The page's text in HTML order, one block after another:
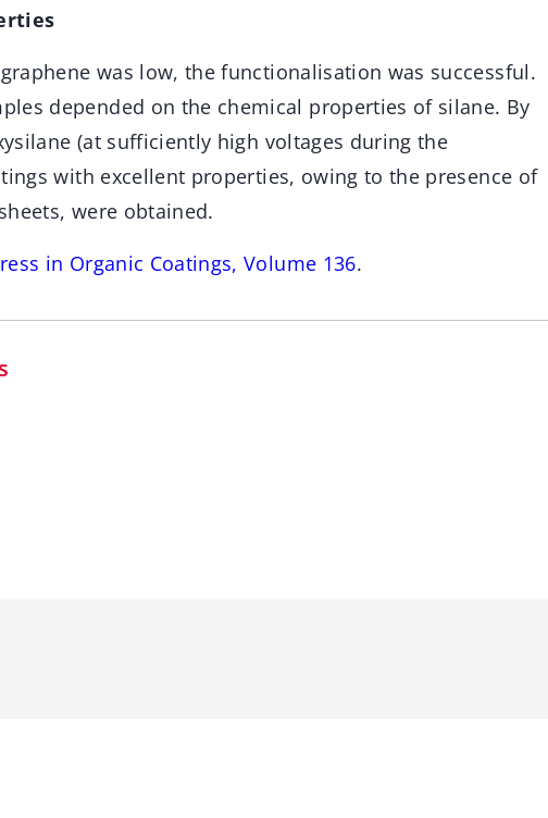
was low, the functionalisation was successful.
depended on the chemical properties of silane. By
(at sufficiently high voltages during the
with excellent properties, owing to the presence of
were obtained.
in Organic Coatings, Volume 136.